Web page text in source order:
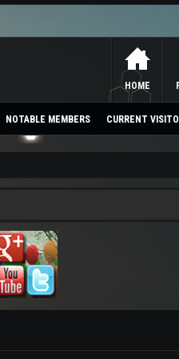
HOME
NOTABLE MEMBERS CURRENT